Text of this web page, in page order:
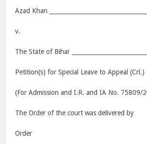
Azad Khan
v.
The State of Bihar
Petition(s) for Special Leave to Appeal
(For Admission and I.R. and IA No. 75809/
The Order of the court was delivered by
Order